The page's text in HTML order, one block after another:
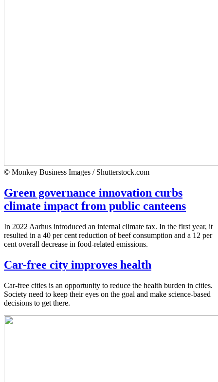
© Monkey Business Images / Shutterstock.com
Green governance innovation curbs
climate impact from public canteens
In 2022 Aarhus introduced an internal climate tax. In the first year, it
resulted in a 40 per cent reduction of beef consumption and a 12 per
cent overall decrease in food-related emissions.
Car-free city improves health
Car-free cities is an opportunity to reduce the health burden in cities.
Society need to keep their eyes on the goal and make science-based
decisions to get there.